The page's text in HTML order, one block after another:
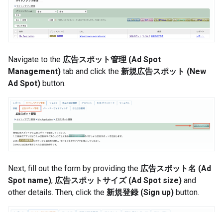
Navigate to the 広告スポット管理 (Ad Spot
Management) tab and click the 新規広告スポット (New
Ad Spot) button.
Next, fill out the form by providing the 広告スポット名 (Ad
Spot name), 広告スポットサイズ (Ad Spot size) and
other details. Then, click the 新規登録 (Sign up) button.